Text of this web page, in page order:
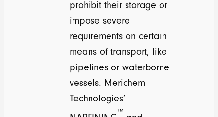
prohibit their storage or
impose severe
requirements on certain
means of transport, like
pipelines or waterborne
vessels. Merichem
Technologies’
™